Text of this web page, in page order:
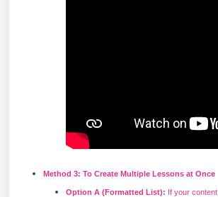
Method 3: To Create Multiple Lessons at Once
Option A (Formatted List): If your